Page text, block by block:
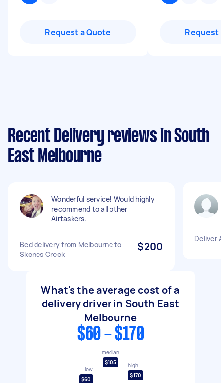
Request a Quote Request
Recent Delivery reviews in South
East Melbourne
Wonderful service! Would highly
recommend to all other
Airtaskers.
Bed delivery from Melbourne to
Skenes Creek
$200
Deliver
What's the average cost of a
delivery driver in South East
Melbourne
$60 - $170
low
$60
median
$105
high
$170